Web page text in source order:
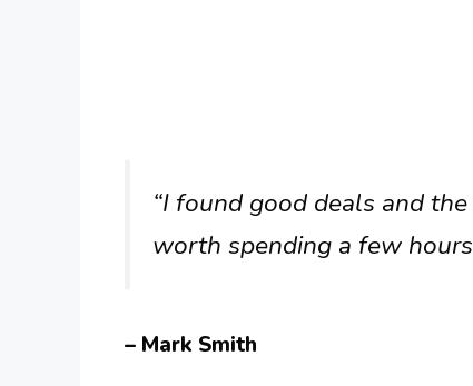
“I found good deals and
worth spending a few
– Mark Smith